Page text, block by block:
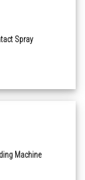
Spray
Machine